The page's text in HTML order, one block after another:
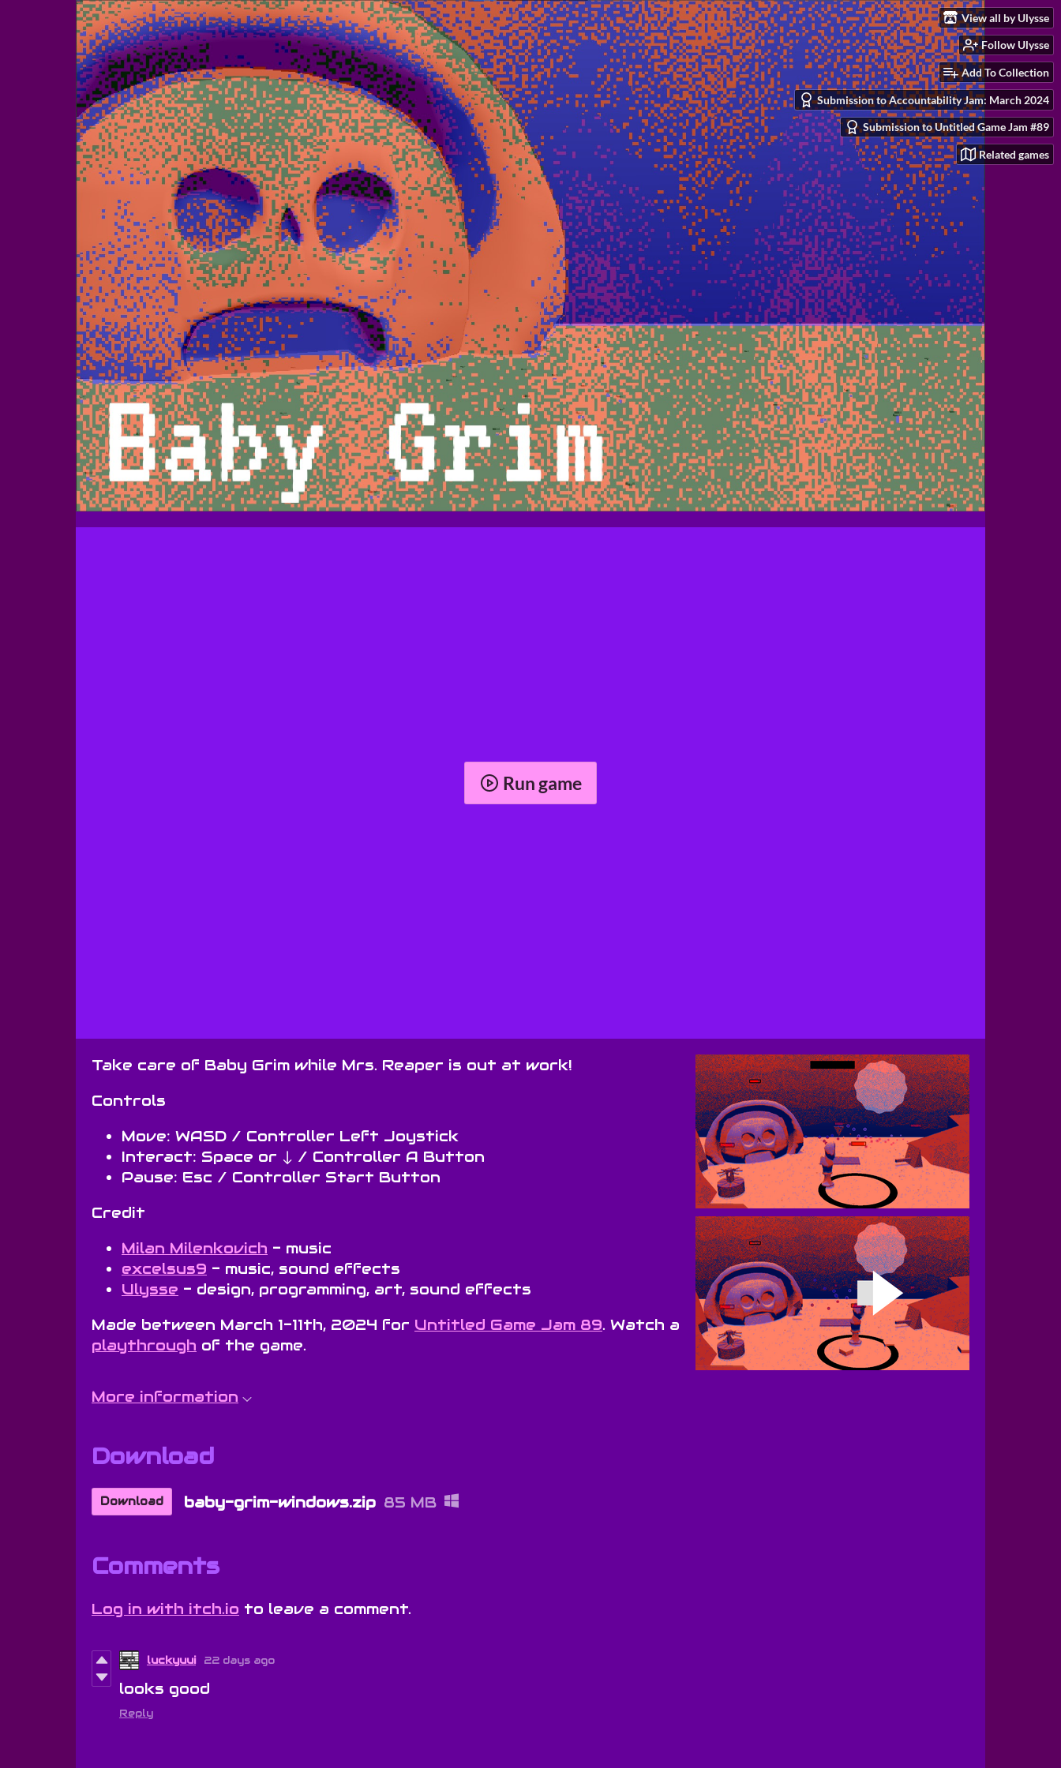
View all by Ulysse
Follow Ulysse
Add To Collection
Submission to Accountability Jam: March 2024
Submission to Untitled Game Jam #89
Related games
Run game
Take care of Baby Grim while Mrs. Reaper is out at work!
Controls
Move: WASD / Controller Left Joystick
Interact: Space or ↓ / Controller A Button
Pause: Esc / Controller Start Button
Credit
Milan Milenkovich - music
excelsus9 - music, sound effects
Ulysse - design, programming, art, sound effects
Made between March 1-11th, 2024 for Untitled Game Jam 89. Watch a
playthrough of the game.
More information
Download
Download baby-grim-windows.zip 85 MB
Comments
Log in with itch.io to leave a comment.
luckyuui 22 days ago
looks good
Reply